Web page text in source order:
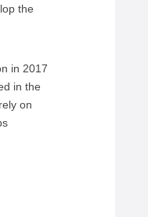
the
in 2017
in the
on